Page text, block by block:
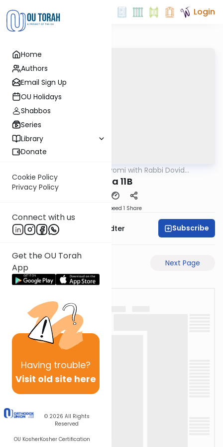
Home
Authors
Email Sign Up
OU Holidays
Shabbos
Series
Library
Donate
Cookie Policy
Privacy Policy
Connect with us
Get the OU Torah
App
Having trouble?
Visit old site here
© 2026 All Rights
Reserved
OU KosherKosher Certification
Login
Amud Hayomi with Rabbi Dovid
Yoma 11B
Speed 1 Share
Rabbi Dovid Hofstedter Subscribe
Next Page